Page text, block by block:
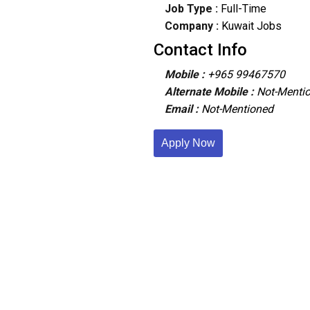
Job Type : Full-Time
Company :Kuwait Jobs
Contact Info
Mobile : +965 99467570
Alternate Mobile : Not-
Email : Not-Mentioned
Apply Now